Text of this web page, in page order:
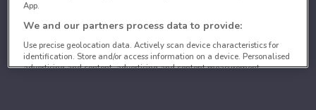
App.
We and our partners process data to provide:
Use precise geolocation data. Actively scan device characteristics for
identification. Store and/or access information on a device. Personalised
advertising and content, advertising and content measurement,